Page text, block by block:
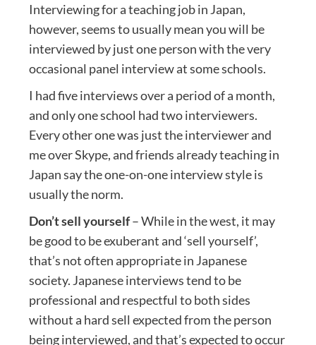
Interviewing for a teaching job in Japan,
however, seems to usually mean you will be
interviewed by just one person with the very
occasional panel interview at some schools.
I had five interviews over a period of a month,
and only one school had two interviewers.
Every other one was just the interviewer and
me over Skype, and friends already teaching in
Japan say the one-on-one interview style is
usually the norm.
Don’t sell yourself– While in the west, it may
be good to be exuberant and ‘sell yourself’,
that’s not often appropriate in Japanese
society. Japanese interviews tend to be
professional and respectful to both sides
without a hard sell expected from the person
being interviewed, and that’s expected to occur